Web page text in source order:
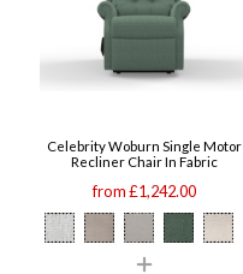
Celebrity Woburn Single Motor
Recliner Chair In Fabric
from £1,242.00